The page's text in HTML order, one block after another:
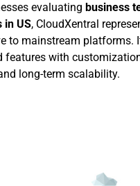
evaluating business
in US, CloudXentral
to mainstream platforms.
features with
long-term scalability.